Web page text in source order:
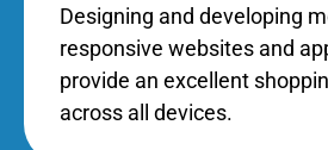
Designing and developing
responsive websites and
provide an excellent
across all devices.